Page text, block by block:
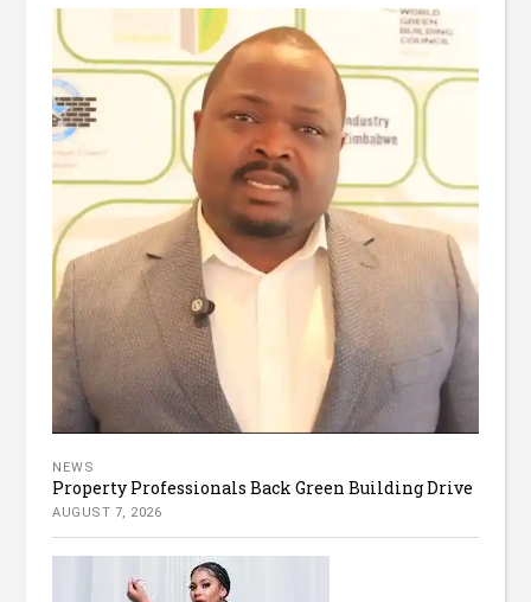
NEWS
Property Professionals Back Green Building Drive
AUGUST 7, 2026